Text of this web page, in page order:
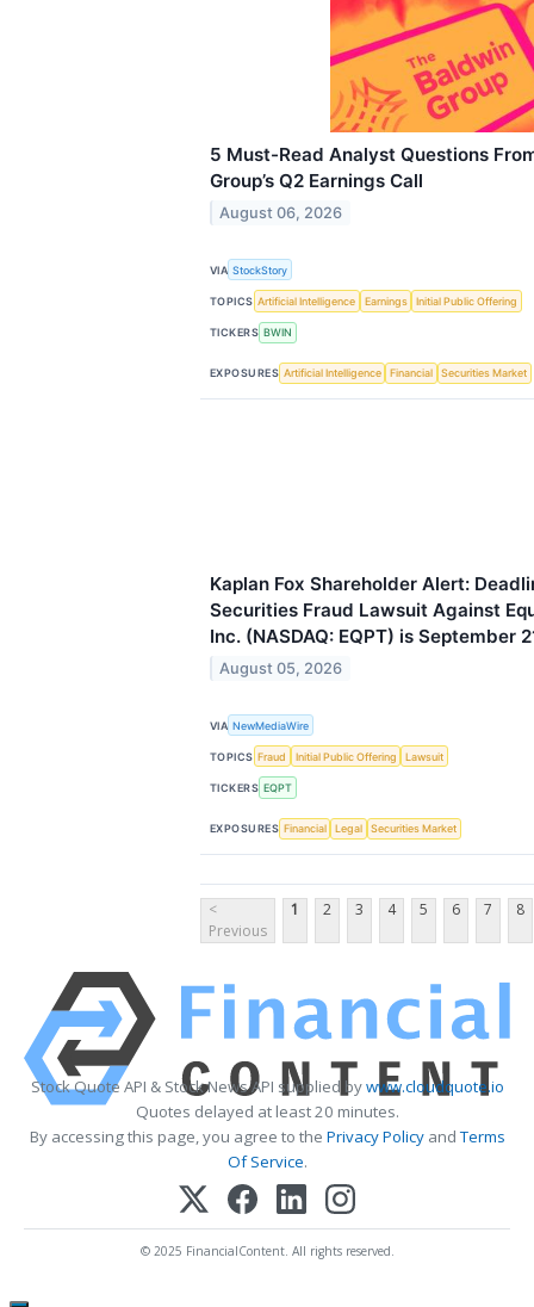
5 Must-Read Analyst Questions
Group’s Q2 Earnings Call
August 06, 2026
VIA StockStory
TOPICS Artificial Intelligence Earnings Initial Public Offering
TICKERS BWIN
EXPOSURES Artificial Intelligence Financial Securities Market
Kaplan Fox Shareholder Alert:
Securities Fraud Lawsuit Against
Inc. (NASDAQ: EQPT) is September
August 05, 2026
VIA NewMediaWire
TOPICS Fraud Initial Public Offering Lawsuit
TICKERS EQPT
EXPOSURES Financial Legal Securities Market
<
Previous
1 2 3 4 5 6 7 8
Stock Quote API & Stock News API supplied bywww.cloudquote.io
Quotes delayed at least 20 minutes.
By accessing this page, you agree to the Privacy PolicyandTerms
Of Service.
© 2025 FinancialContent. All rights reserved.